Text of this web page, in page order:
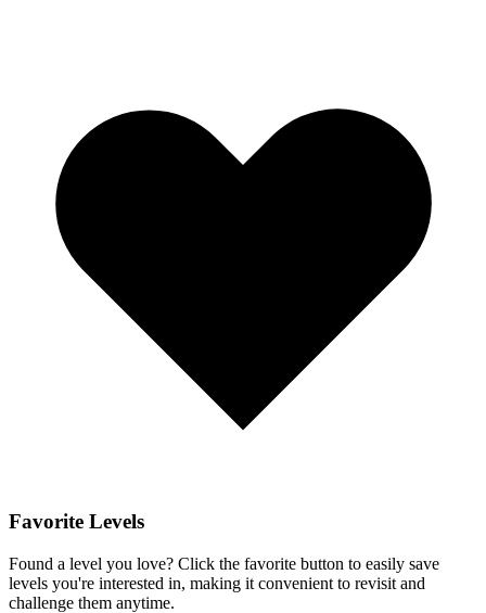
Favorite Levels
Found a level you love? Click the favorite button to easily save
levels you're interested in, making it convenient to revisit and
challenge them anytime.